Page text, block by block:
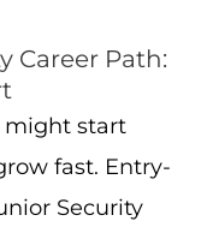
Career Path:
might start
fast. Entry-
Security